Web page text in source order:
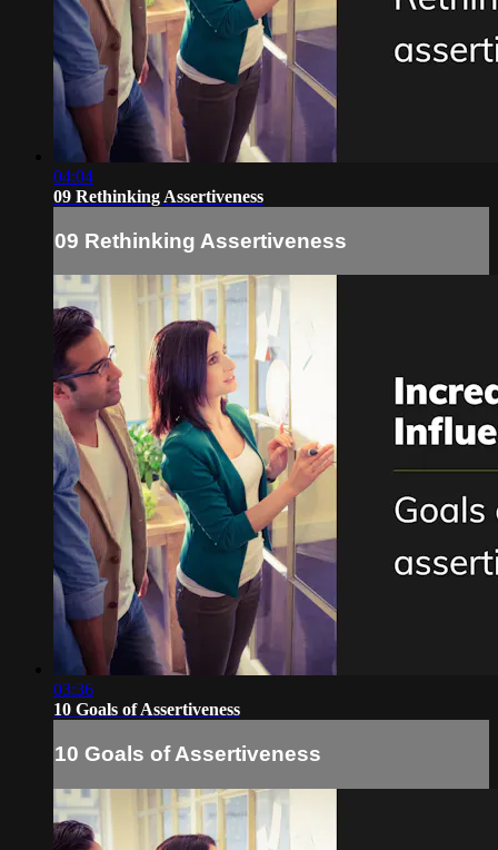
04:04
09 Rethinking Assertiveness
09 Rethinking Assertiveness
03:36
10 Goals of Assertiveness
10 Goals of Assertiveness